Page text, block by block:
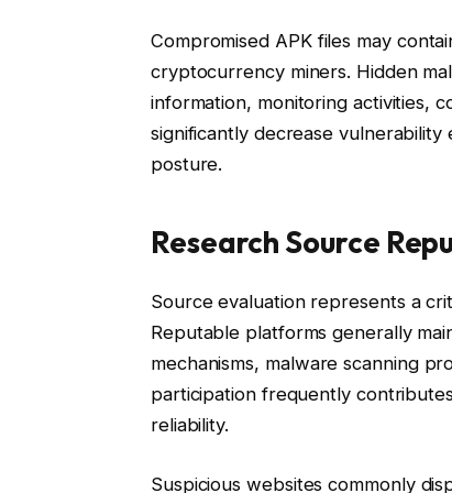
Compromised APK files may
cryptocurrency miners. Hidden
information, monitoring activities,
significantly decrease
posture.
Research Source
Source evaluation represents a
Reputable platforms generally
mechanisms, malware scanning
participation frequently
reliability.
Suspicious websites commonly